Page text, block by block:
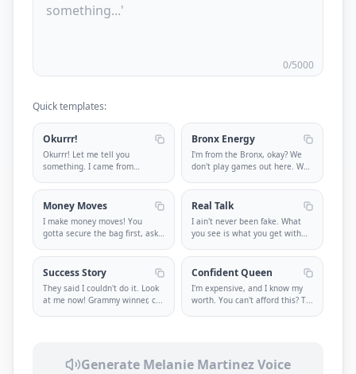
0/5000
Quick templates:
Okurrr!
Okurrr! Let me tell you
something. I came from
Bronx Energy
I'm from the Bronx, okay? We
don't play games out here. We
Money Moves
I make money moves! You
gotta secure the bag first, ask
Real Talk
I ain't never been fake. What
you see is what you get with
Success Story
They said I couldn't do it. Look
at me now! Grammy winner, c...
Confident Queen
I'm expensive, and I know my
worth. You can't afford this? T...
Generate Melanie Martinez Voice